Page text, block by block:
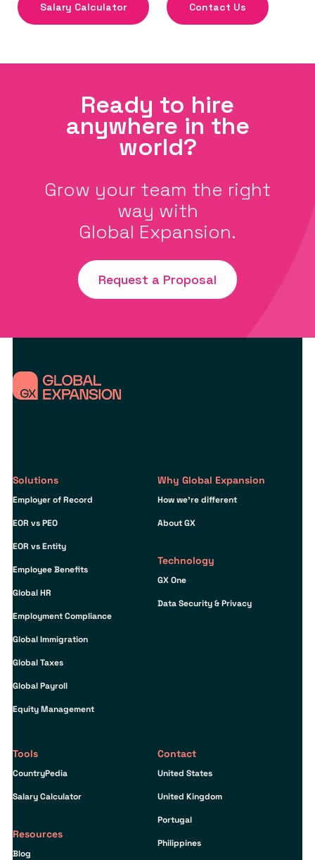
Salary Calculator Contact Us
Ready to hire
anywhere in the
world?
Grow your team the right
way with
Global Expansion.
Request a Proposal
Solutions
Employer of Record
EOR vs PEO
EOR vs Entity
Employee Benefits
Global HR
Employment Compliance
Global Immigration
Global Taxes
Global Payroll
Equity Management
Why Global Expansion
How we’re different
About GX
Technology
GX One
Data Security & Privacy
Tools
CountryPedia
Salary Calculator
Resources
Blog
Contact
United States
United Kingdom
Portugal
Philippines